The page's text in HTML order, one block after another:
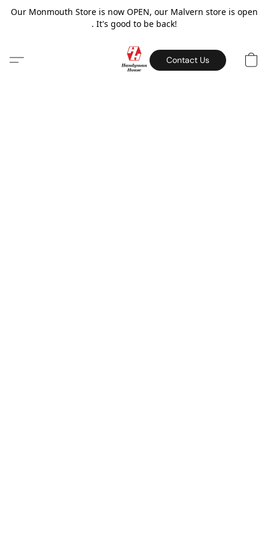
Our Monmouth Store is now OPEN, our Malvern store is open
. It's good to be back!
Contact Us